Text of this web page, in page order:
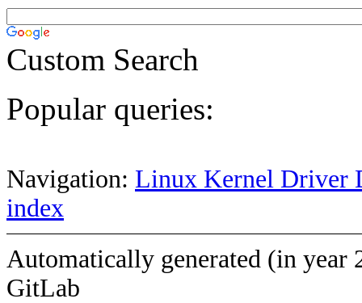
Custom Search
Popular queries:
Navigation: Linux Kernel Driver
index
Automatically generated (in year
GitLab